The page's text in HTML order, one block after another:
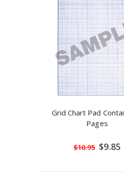
Grid Chart Pad
Pages
$10.95 Special
Price
$9.85